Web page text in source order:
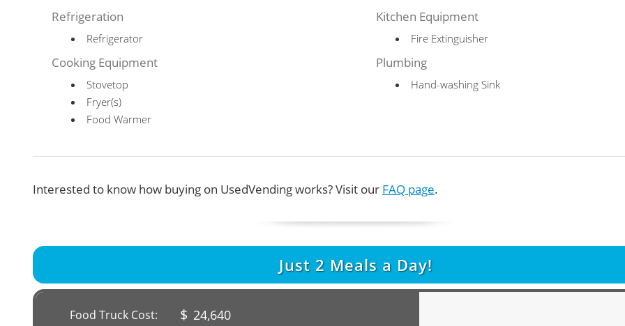
Refrigeration
Refrigerator
Cooking Equipment
Stovetop
Fryer(s)
Food Warmer
Kitchen Equipment
Fire Extinguisher
Plumbing
Hand-washing Sink
Interested to know how buying on UsedVending works? Visit our FAQ page.
Just 2 Meals a Day!
Food Truck Cost: $ 24,640